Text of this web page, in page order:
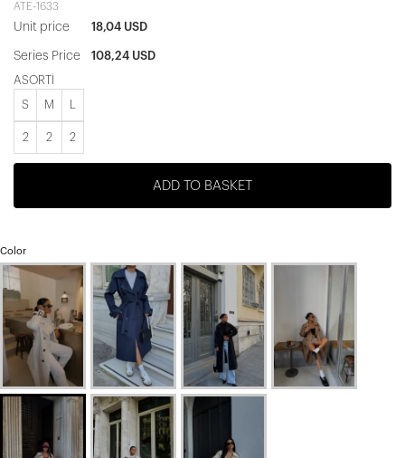
ATE-1633
Unit price 18,04 USD
Series Price 108,24 USD
ASORTİ
S M
2 2 2
ADD TO BASKET
Color